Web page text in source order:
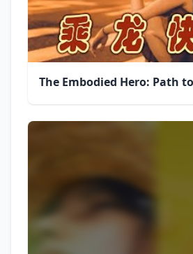
The Embodied Hero: Path